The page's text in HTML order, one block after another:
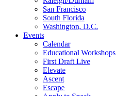
San Francisco
South Florida
Washington, D.C.
Events
Calendar
Educational Workshops
First Draft Live
Elevate
Ascent
Escape